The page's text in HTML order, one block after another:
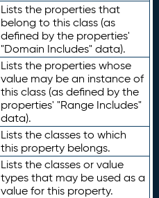
Lists the properties that
belong to this class (as
defined by the properties'
"Domain Includes" data).
Lists the properties whose
value may be an instance of
this class (as defined by the
properties' "Range Includes"
data).
Lists the classes to which
this property belongs.
Lists the classes or value
types that may be used as a
value for this property.